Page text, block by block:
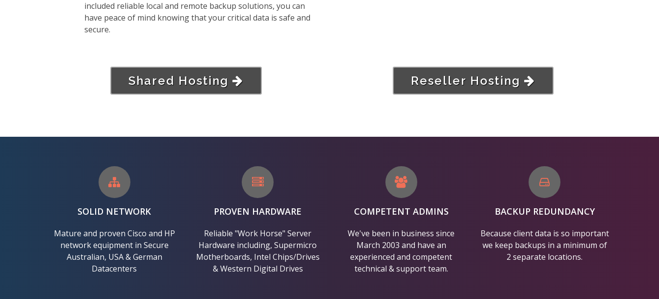
included reliable local and remote backup solutions, you can
have peace of mind knowing that your critical data is safe and
secure.
Shared Hosting Reseller Hosting
SOLID NETWORK
Mature and proven Cisco and HP
network equipment in Secure
Australian, USA & German
Datacenters
PROVEN HARDWARE
Reliable "Work Horse" Server
Hardware including, Supermicro
Motherboards, Intel Chips/Drives
& Western Digital Drives
COMPETENT ADMINS
We've been in business since
March 2003 and have an
experienced and competent
technical & support team.
BACKUP REDUNDANCY
Because client data is so important
we keep backups in a minimum of
2 separate locations.